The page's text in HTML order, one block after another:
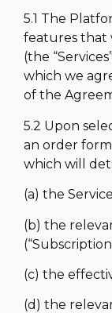
5.1 The
features that
(the
which we
of the
5.2 Upon
an order
which will
(a) the
(b) the
(“Subscription
(c) the
(d) the